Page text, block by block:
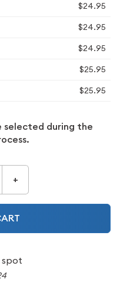
$24.95
$24.95
$24.95
$25.95
$25.95
selected during the
+
TO CART